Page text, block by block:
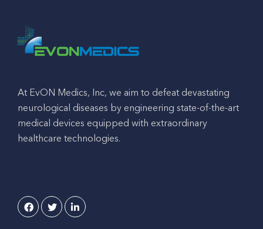
At EvON Medics, Inc, we aim to defeat devastating
neurological diseases by engineering state-of-the-art
medical devices equipped with extraordinary
healthcare technologies.